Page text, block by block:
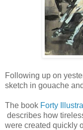
Following up on
sketch in gouache
The book Forty
describes how
were created quickly